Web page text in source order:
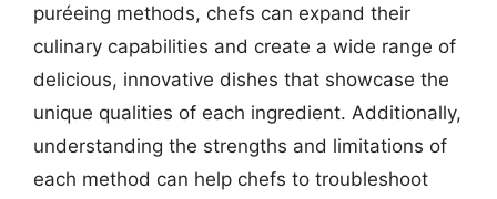
puréeing methods, chefs can expand their
culinary capabilities and create a wide range of
delicious, innovative dishes that showcase the
unique qualities of each ingredient. Additionally,
understanding the strengths and limitations of
each method can help chefs to troubleshoot